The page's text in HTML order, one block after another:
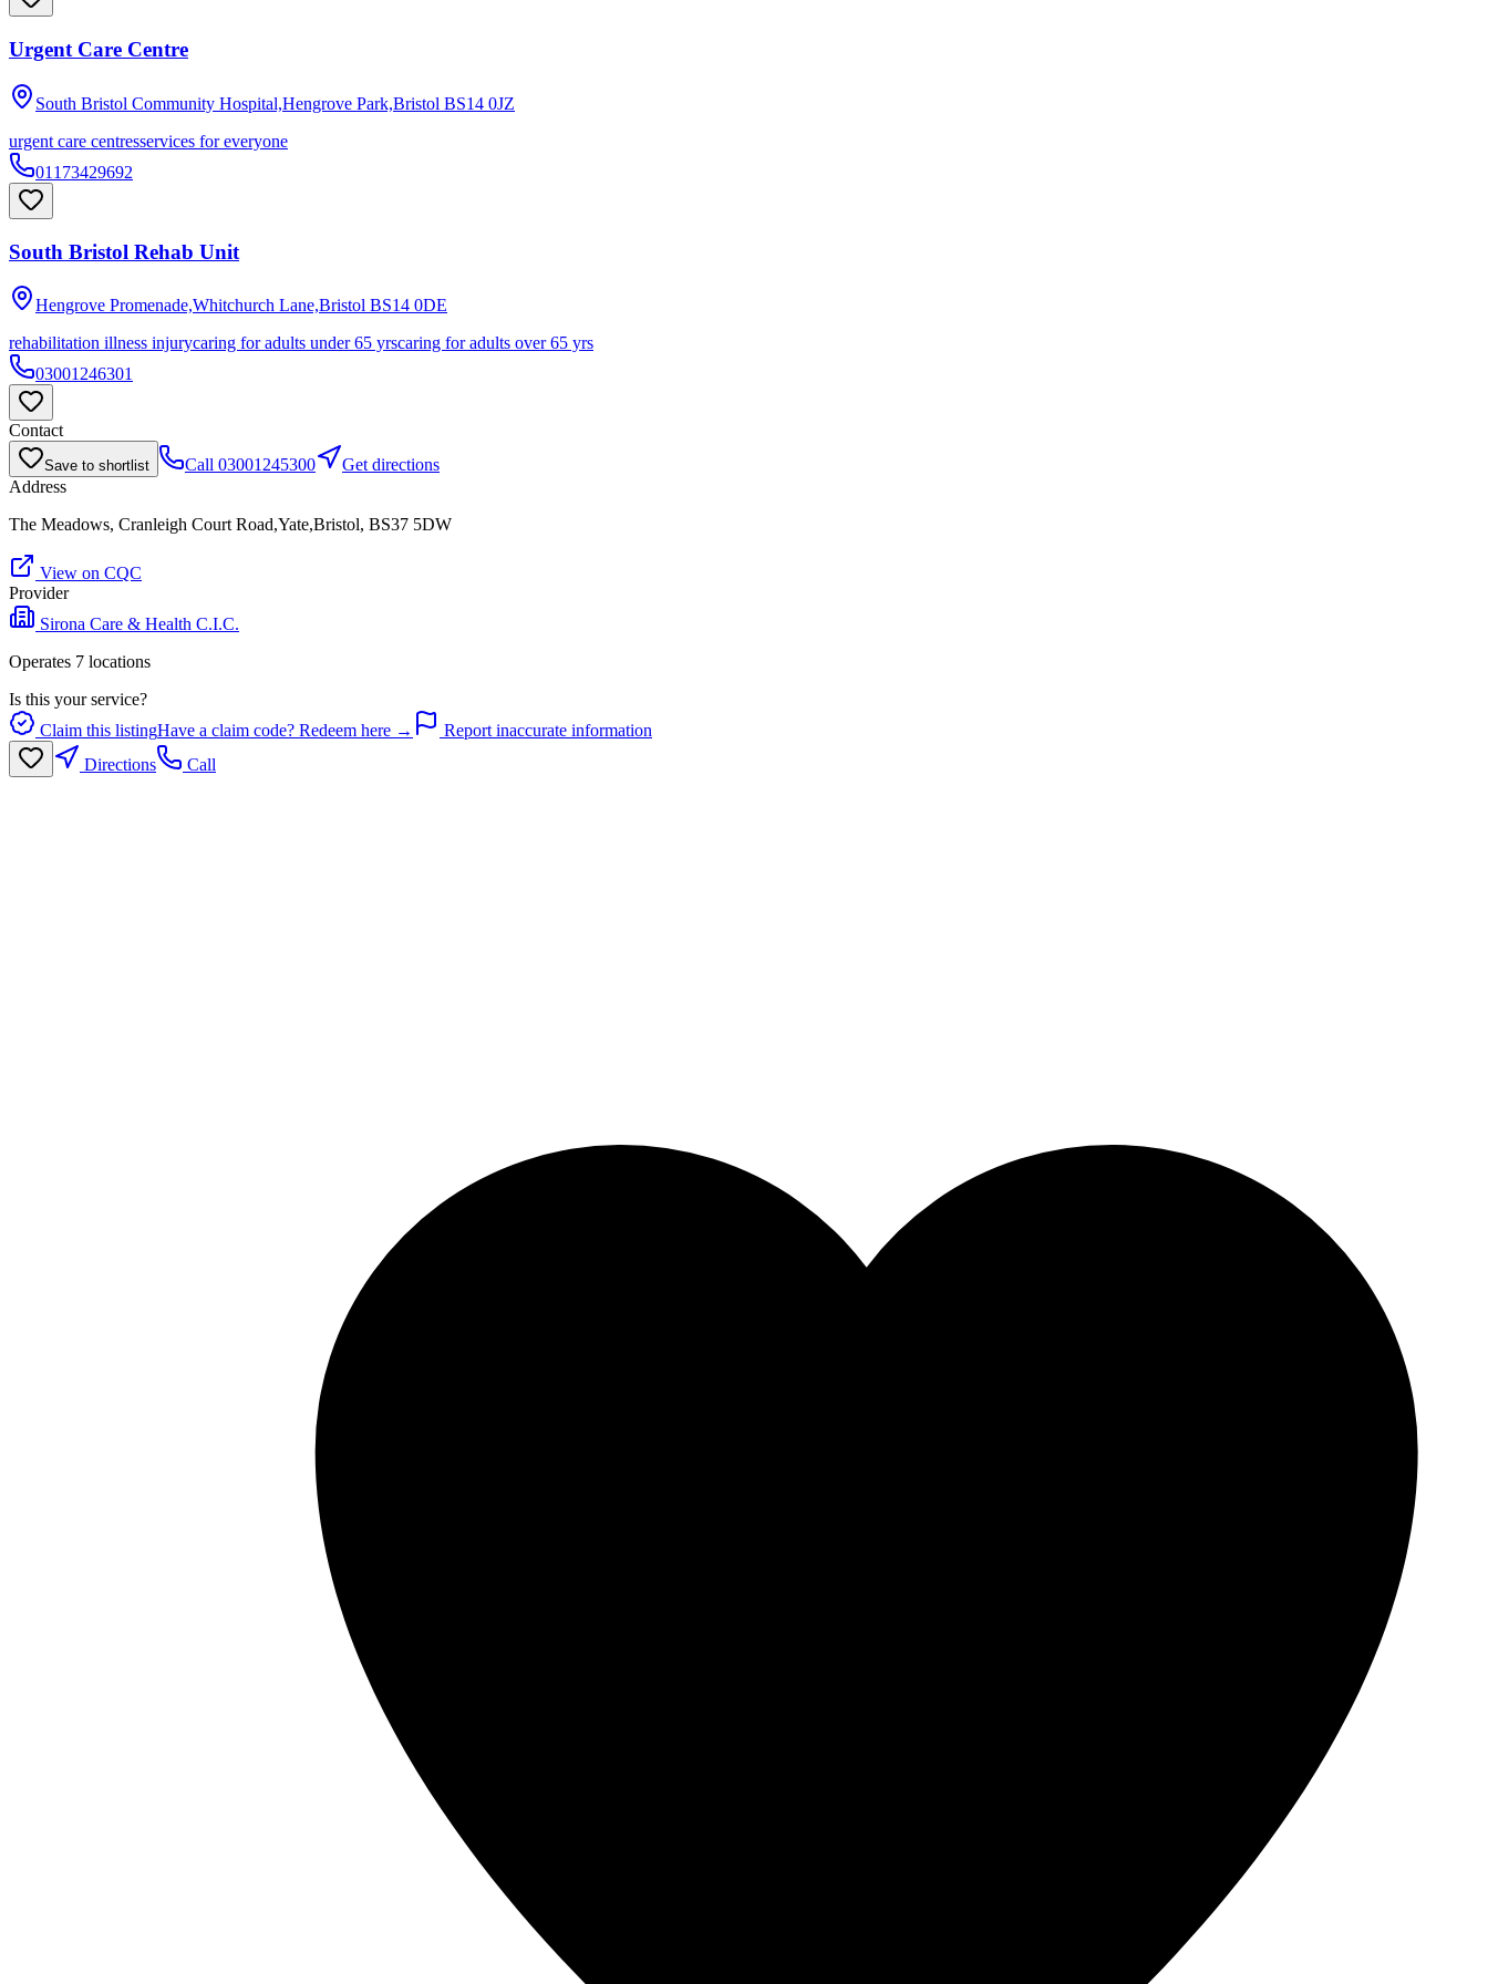
Urgent Care Centre
South Bristol Community Hospital,Hengrove Park,Bristol BS14 0JZ
urgent care centresservices for everyone
01173429692
South Bristol Rehab Unit
Hengrove Promenade,Whitchurch Lane,Bristol BS14 0DE
rehabilitation illness injurycaring for adults under 65 yrscaring for adults over 65 yrs
03001246301
Contact
Save to shortlist Call 03001245300
Get directions
Address
The Meadows, Cranleigh Court Road,Yate,Bristol, BS37 5DW
View on CQC
Provider
Sirona Care & Health C.I.C.
Operates 7 locations
Is this your service?
Claim this listingHave a claim code? Redeem here →
Report inaccurate information
Directions
Call